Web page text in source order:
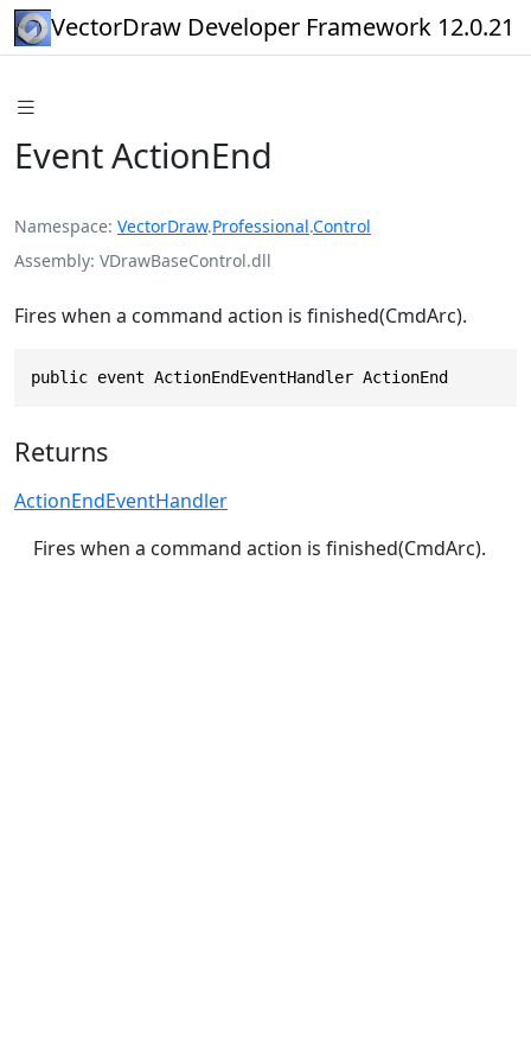
VectorDraw Developer Framework 12.0.21
Event ActionEnd
Namespace VectorDraw.Professional.Control
Assembly VDrawBaseControl.dll
Fires when a command action is finished(CmdArc).
public event ActionEndEventHandler ActionEnd
Returns
ActionEndEventHandler
Fires when a command action is finished(CmdArc).